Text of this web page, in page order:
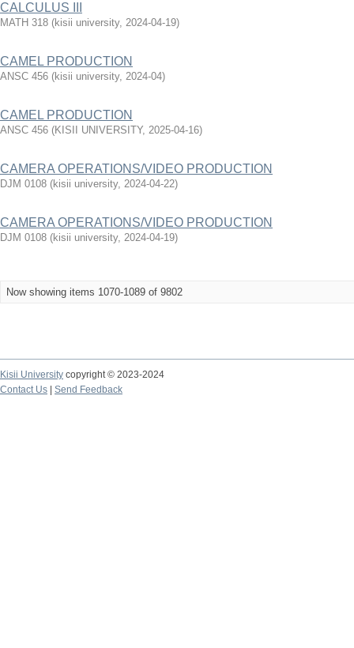
CALCULUS III
MATH 318 (kisii university, 2024-04-19)
CAMEL PRODUCTION
ANSC 456 (kisii university, 2024-04)
CAMEL PRODUCTION
ANSC 456 (KISII UNIVERSITY, 2025-04-16)
CAMERA OPERATIONS/VIDEO PRODUCTION
DJM 0108 (kisii university, 2024-04-22)
CAMERA OPERATIONS/VIDEO PRODUCTION
DJM 0108 (kisii university, 2024-04-19)
Now showing items 1070-1089 of 9802
Kisii University copyright © 2023-2024
Contact Us
Send Feedback